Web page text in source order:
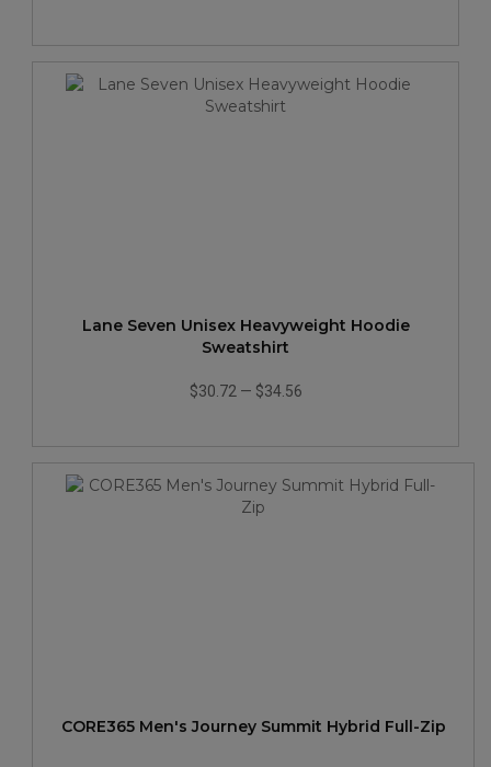
Lane Seven Unisex Heavyweight Hoodie
Sweatshirt
$30.72 — $34.56
CORE365 Men's Journey Summit Hybrid Full-Zip